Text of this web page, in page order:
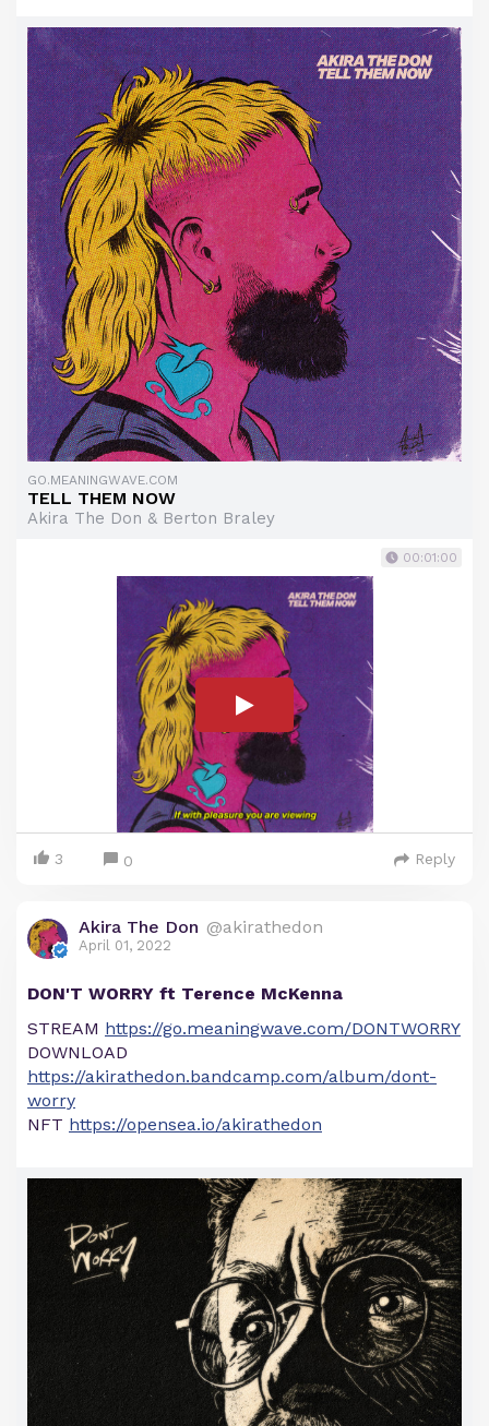
GO.MEANINGWAVE.COM
TELL THEM NOW
Akira The Don & Berton Braley
00:01:00
3 0 Reply
Akira The Don @akirathedon
April 01, 2022
DON'T WORRY ft Terence McKenna
STREAM https://go.meaningwave.com/DONTWORRY
DOWNLOAD
https://akirathedon.bandcamp.com/album/dont-
worry
NFT https://opensea.io/akirathedon